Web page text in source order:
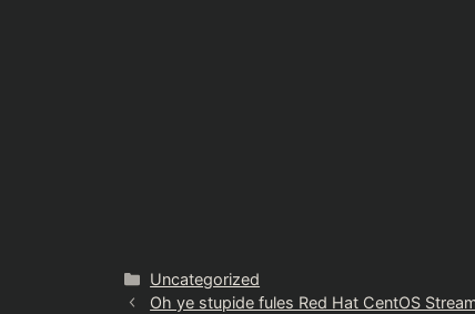
Categories
Uncategorized
Oh ye stupide fules Red Hat CentOS